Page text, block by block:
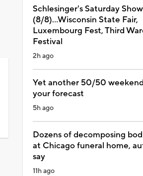
Schlesinger's Saturday
(8/8)...Wisconsin State Fair,
Luxembourg Fest, Third
Festival
2h ago
Yet another 50/50
your forecast
5h ago
Dozens of decomposing
at Chicago funeral home,
say
11h ago